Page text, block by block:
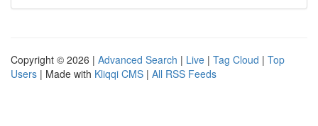
Copyright © 2026 | Advanced Search | Live | Tag Cloud | Top
Users | Made with Kliqqi CMS | All RSS Feeds